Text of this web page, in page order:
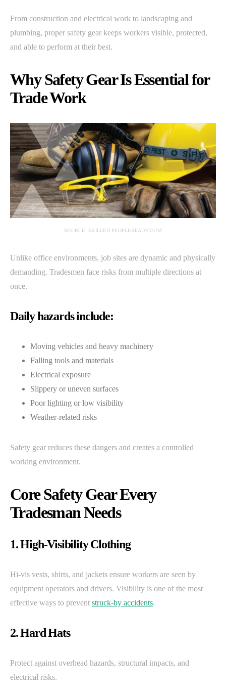
From construction and electrical work to landscaping and
plumbing, proper safety gear keeps workers visible, protected,
and able to perform at their best.
Why Safety Gear Is Essential for
Trade Work
SOURCE: SKILLED.PEOPLEREADY.COM
Unlike office environments, job sites are dynamic and physically
demanding. Tradesmen face risks from multiple directions at
once.
Daily hazards include:
Moving vehicles and heavy machinery
Falling tools and materials
Electrical exposure
Slippery or uneven surfaces
Poor lighting or low visibility
Weather-related risks
Safety gear reduces these dangers and creates a controlled
working environment.
Core Safety Gear Every
Tradesman Needs
1. High-Visibility Clothing
Hi-vis vests, shirts, and jackets ensure workers are seen by
equipment operators and drivers. Visibility is one of the most
effective ways to prevent struck-by accidents.
2. Hard Hats
Protect against overhead hazards, structural impacts, and
electrical risks.